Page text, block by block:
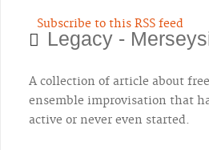
Subscribe to this RSS feed
Legacy -
A collection of article about
ensemble improvisation that
active or never even started.